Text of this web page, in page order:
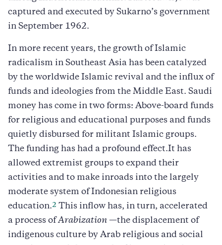
captured and executed by Sukarno’s government
in September 1962.
In more recent years, the growth of Islamic
radicalism in Southeast Asia has been catalyzed
by the worldwide Islamic revival and the influx of
funds and ideologies from the Middle East. Saudi
money has come in two forms: Above-board funds
for religious and educational purposes and funds
quietly disbursed for militant Islamic groups.
The funding has had a profound effect.It has
allowed extremist groups to expand their
activities and to make inroads into the largely
moderate system of Indonesian religious
education.2 This inflow has, in turn, accelerated
a process ofArabization —the displacement of
indigenous culture by Arab religious and social